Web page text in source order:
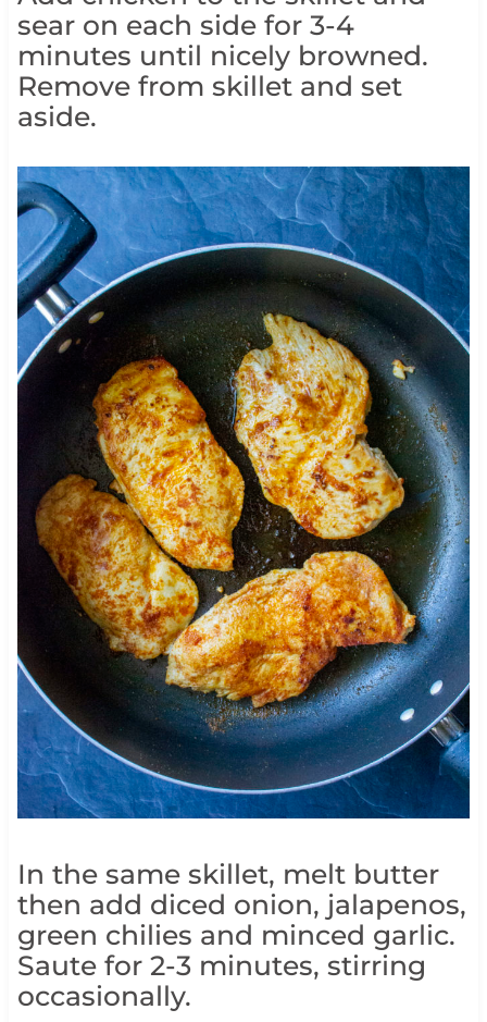
sear on each side for 3-4
minutes until nicely browned.
Remove from skillet and set
aside.
In the same skillet, melt butter
then add diced onion, jalapenos,
green chilies and minced garlic.
Saute for 2-3 minutes, stirring
occasionally.